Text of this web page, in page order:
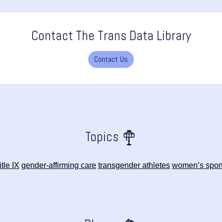
Contact The Trans Data Library
Contact Us
Topics
IX gender-affirming care transgender athletes women’s